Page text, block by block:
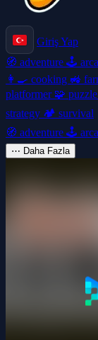
Giriş Yap
🧭 adventure 🕹️
👩‍🍳 cooking 🚜
platformer 🧩 puzzle
strategy 🏕️ survival
🧭 adventure 🕹️
⋯ Daha Fazla